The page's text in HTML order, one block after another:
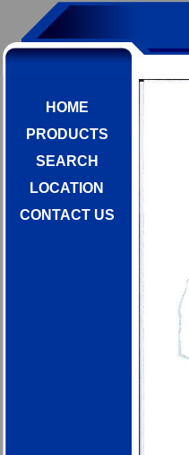
HOME
PRODUCTS
SEARCH
LOCATION
CONTACT US